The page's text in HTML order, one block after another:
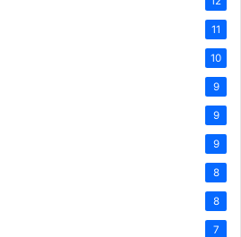
11
10
9
9
9
8
8
7